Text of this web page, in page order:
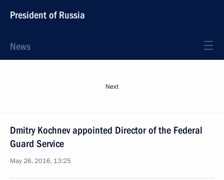
President of Russia
News
Next
Dmitry Kochnev appointed Director of the Federal
Guard Service
May 26, 2016, 13:25